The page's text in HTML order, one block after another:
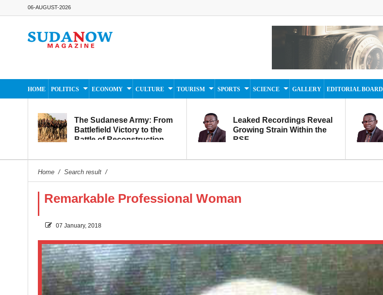
06-AUGUST-2026
HOME POLITICS ECONOMY CULTURE TOURISM SPORTS SCIENCE GALLERY EDITORIAL BOARD
The Sudanese Army: From
Battlefield Victory to the
Battle of Reconstruction
Leaked Recordings Reveal
Growing Strain Within the
RSF
Home / Search result /
Remarkable Professional Woman
07 January, 2018